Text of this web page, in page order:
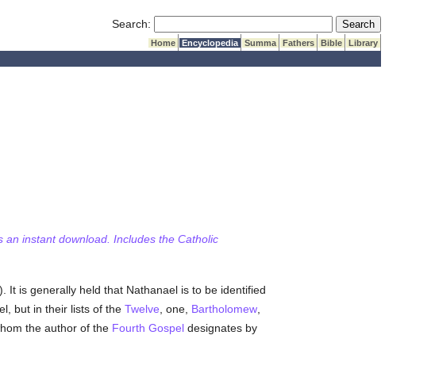
Search: Submit Search
Home Encyclopedia Summa Fathers Bible
Library
instant download. Includes the Catholic
). It is generally held that Nathanael is to be identified
but in their lists of the Twelve , one, Bartholomew,
the author of the Fourth Gospeldesignates by